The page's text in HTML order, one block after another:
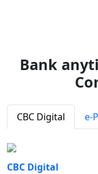
Bank
CBC Digital e-
CBC Digital